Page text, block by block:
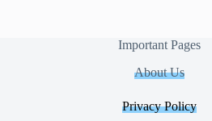
Important Pages
About Us
Privacy Policy